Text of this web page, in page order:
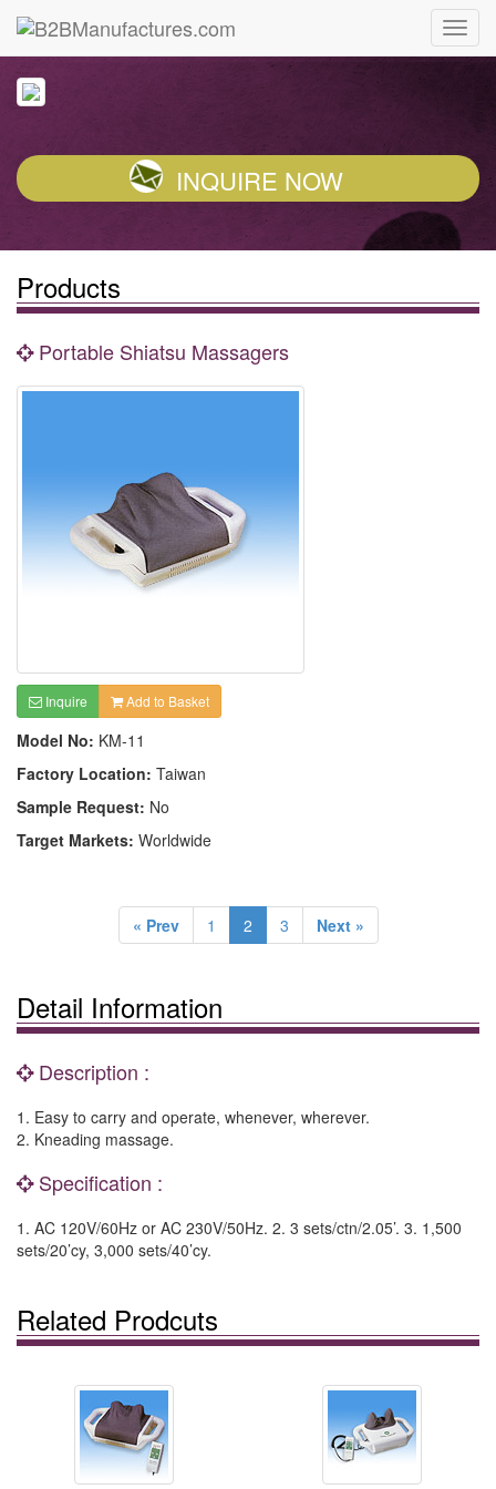
INQUIRE NOW
Products
Portable Shiatsu Massagers
Inquire Add to Basket
Model No: KM-11
Factory Location: Taiwan
Sample Request: No
Target Markets: Worldwide
« Prev 1 2 3 Next »
Detail Information
Description :
1. Easy to carry and operate, whenever, wherever.
2. Kneading massage.
Specification :
1. AC 120V/60Hz or AC 230V/50Hz. 2. 3 sets/ctn/2.05’. 3. 1,500
sets/20’cy, 3,000 sets/40’cy.
Related Prodcuts